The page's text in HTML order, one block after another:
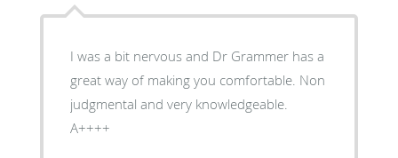
I was a bit nervous and Dr Grammer has a
great way of making you comfortable. Non
judgmental and very knowledgeable.
A++++